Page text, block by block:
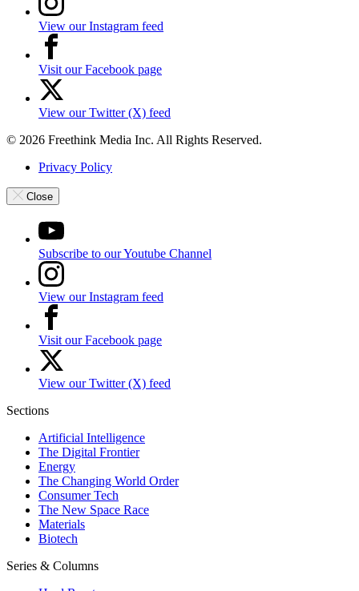
View our Instagram feed
Visit our Facebook page
View our Twitter (X) feed
© 2026 Freethink Media Inc. All Rights Reserved.
Privacy Policy
Close
Subscribe to our Youtube Channel
View our Instagram feed
Visit our Facebook page
View our Twitter (X) feed
Sections
Artificial Intelligence
The Digital Frontier
Energy
The Changing World Order
Consumer Tech
The New Space Race
Materials
Biotech
Series & Columns